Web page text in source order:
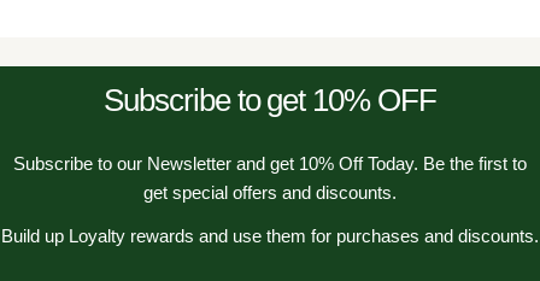
Subscribe to get 10% OFF
Subscribe to our Newsletter and get 10% Off Today. Be the first to
get special offers and discounts.
Build up Loyalty rewards and use them for purchases and discounts.